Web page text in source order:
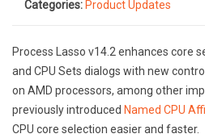
Categories: Product Updates
Process Lasso v14.2 enhances core
and CPU Sets dialogs with new
on AMD processors, among other
previously introduced Named CPU
CPU core selection easier and faster.